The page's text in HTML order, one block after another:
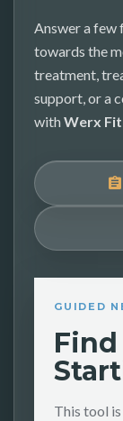
Answer a few
towards the
treatment,
support, or a
with Werx
GUIDED
Find
This tool